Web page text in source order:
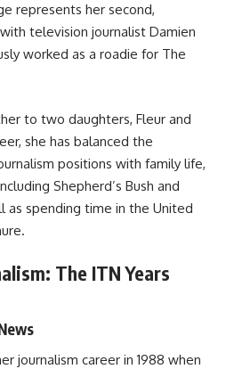
represents her second,
television journalist Damien
worked as a roadie for The
to two daughters, Fleur and
she has balanced the
positions with family life,
Shepherd’s Bush and
as spending time in the United
The ITN Years
journalism career in 1988 when